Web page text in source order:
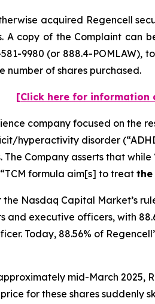
acquired Regencell
A copy of the Complaint can
9980 (or 888.4-POMLAW),
number of shares purchased.
[Click here for information
company focused on the
hyperactivity disorder
Company asserts that
formula aim[s] to treat the
Nasdaq Capital Market’s
and executive officers, with
Today, 88.56% of
mid-March 2025,
for these shares suddenly